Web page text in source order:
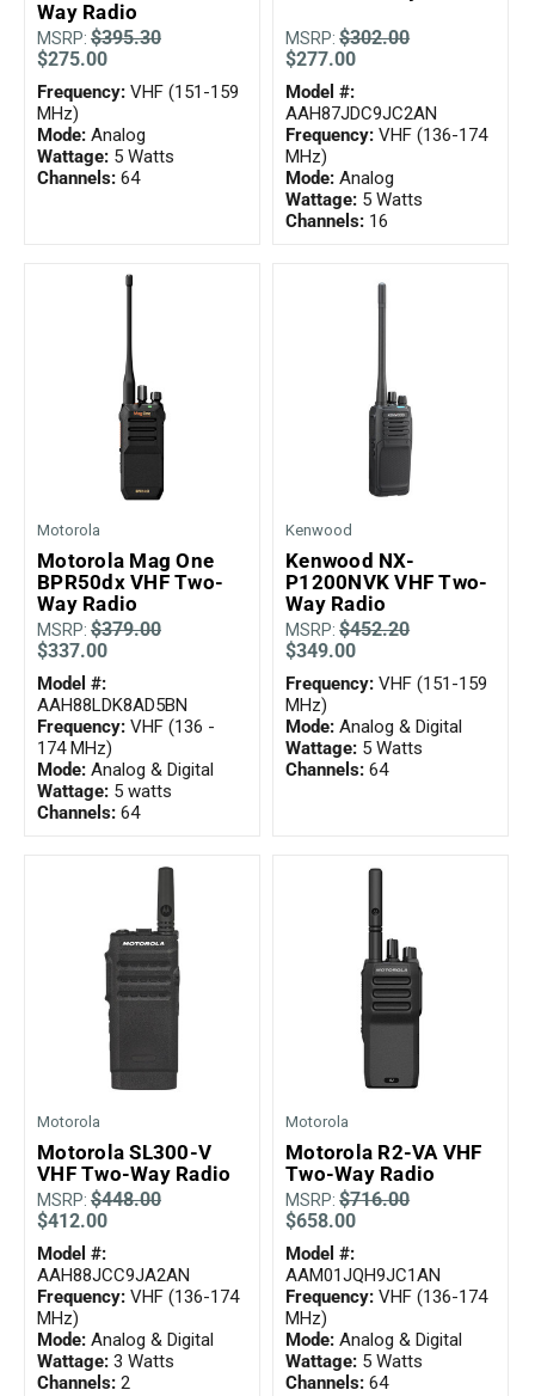
Way Radio
MSRP: $395.30
$275.00
Wattage: 5 Watts
Channels: 64
Mode: Analog
Frequency: VHF (151-159
MHz)
MSRP:$302.00
$277.00
Wattage: 5 Watts
Channels: 16
Frequency: VHF (136-174
MHz)
Mode: Analog
Model #:
AAH87JDC9JC2AN
Motorola
Motorola Mag One
BPR50dx VHF Two-
Way Radio
MSRP: $379.00
$337.00
Wattage: 5 watts
Channels: 64
Frequency: VHF (136 -
174 MHz)
Mode: Analog & Digital
Model #:
AAH88LDK8AD5BN
Kenwood
Kenwood NX-
P1200NVK VHF Two-
Way Radio
MSRP:$452.20
$349.00
Wattage: 5 Watts
Channels: 64
Mode: Analog & Digital
Frequency: VHF (151-159
MHz)
Motorola
Motorola SL300-V
VHF Two-Way Radio
MSRP: $448.00
$412.00
Wattage: 3 Watts
Channels: 2
Frequency: VHF (136-174
MHz)
Mode: Analog & Digital
Model #:
AAH88JCC9JA2AN
Motorola
Motorola R2-VA VHF
Two-Way Radio
MSRP:$716.00
$658.00
Wattage: 5 Watts
Channels: 64
Frequency: VHF (136-174
MHz)
Mode: Analog & Digital
Model #:
AAM01JQH9JC1AN